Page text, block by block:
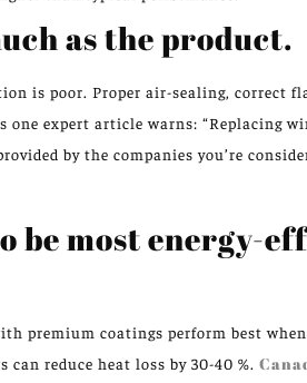
as the product.
is poor. Proper air-sealing, correct
expert article warns: “Replacing
by the companies you’re
be most energy-
premium coatings perform best
reduce heat loss by 30-40 %.